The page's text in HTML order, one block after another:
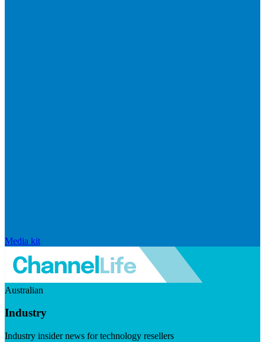
Media kit
Australian
Industry
Industry insider news for technology resellers